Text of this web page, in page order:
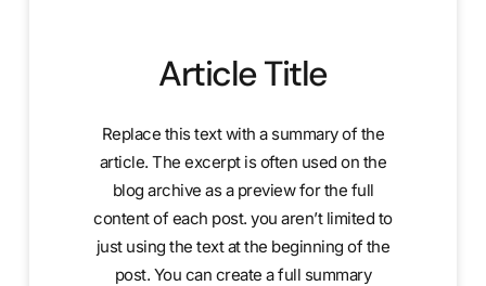
Article Title
Replace this text with a summary of the
article. The excerpt is often used on the
blog archive as a preview for the full
content of each post. you aren’t limited to
just using the text at the beginning of the
post. You can create a full summary